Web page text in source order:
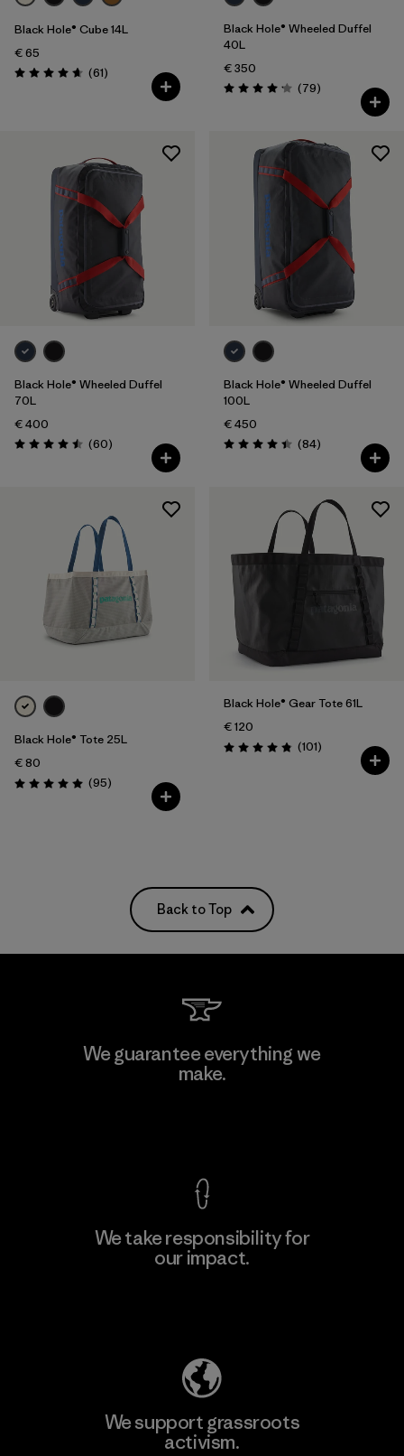
Black Hole® Cube 14L
€ 65
Rating: 4.7 / 5 (61Reviews
)
Black Hole® Wheeled Duffel
40L
€ 350
Rating: 4.1 / 5 (79Reviews
)
Black Hole® Wheeled Duffel
70L
€ 400
Rating: 4.5 / 5 (60Reviews
)
Black Hole® Wheeled Duffel
100L
€ 450
Rating: 4.4 / 5 (84Reviews
)
Black Hole® Tote 25L
€ 80
Rating: 5.0 / 5 (95Reviews
)
Black Hole® Gear Tote 61L
€ 120
Rating: 4.9 / 5 (101Reviews
)
Back to Top
We guarantee everything we
make.
We take responsibility for
our impact.
We support grassroots
activism.